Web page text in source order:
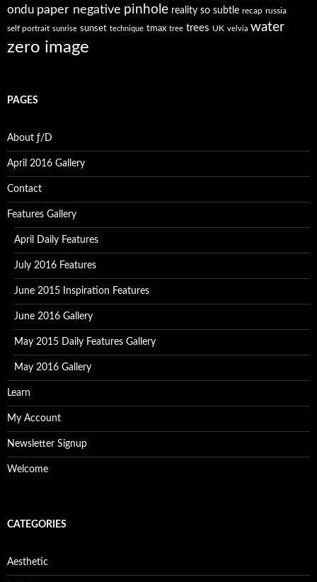
ondu paper negative pinhole reality so subtle recap russia
self portrait sunrise sunset technique tmax tree trees UK velvia water
zero image
PAGES
About ƒ/D
April 2016 Gallery
Contact
Features Gallery
April Daily Features
July 2016 Features
June 2015 Inspiration Features
June 2016 Gallery
May 2015 Daily Features Gallery
May 2016 Gallery
Learn
My Account
Newsletter Signup
Welcome
CATEGORIES
Aesthetic